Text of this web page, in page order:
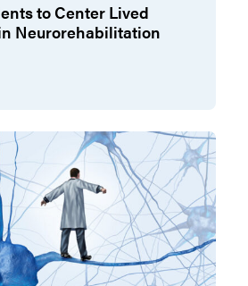
to Center Lived
Neurorehabilitation